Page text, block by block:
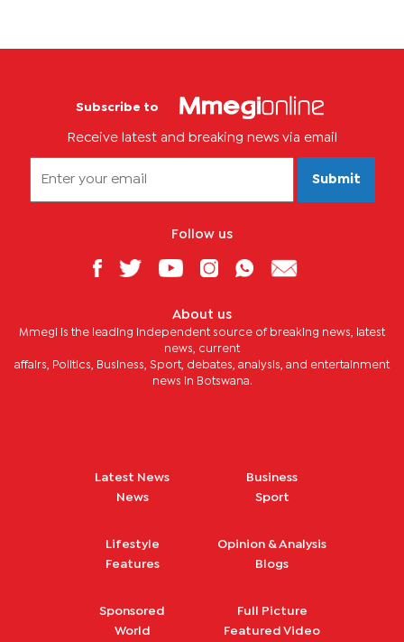
Subscribe to
Receive latest and breaking news via email
Submit
Follow us
About us
Mmegi is the leading independent source of breaking news, latest
news, current
affairs, Politics, Business, Sport, debates, analysis, and entertainment
news in Botswana.
Latest News
News
Business
Sport
Lifestyle
Features
Opinion & Analysis
Blogs
Sponsored
World
Full Picture
Featured Video